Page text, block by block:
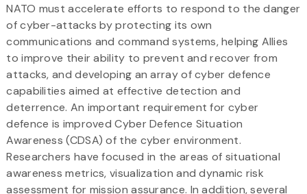
NATO must accelerate efforts to respond to the danger
of cyber-attacks by protecting its own
communications and command systems, helping Allies
to improve their ability to prevent and recover from
attacks, and developing an array of cyber defence
capabilities aimed at effective detection and
deterrence. An important requirement for cyber
defence is improved Cyber Defence Situation
Awareness (CDSA) of the cyber environment.
Researchers have focused in the areas of situational
awareness metrics, visualization and dynamic risk
assessment for mission assurance. In addition, several